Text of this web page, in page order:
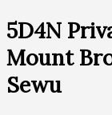
5D4N
Mount
Sewu